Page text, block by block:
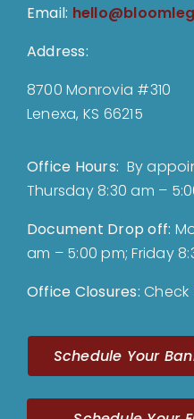
Email:
Address:
8700 Monrovia #310
Lenexa, KS 66215
Office Hours: By
Thursday 8:30 am –
Document Drop off:
am – 5:00 pm; Friday
Office Closures:Check
Schedule Your